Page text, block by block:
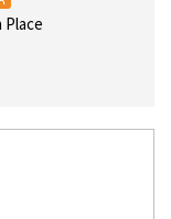
Place